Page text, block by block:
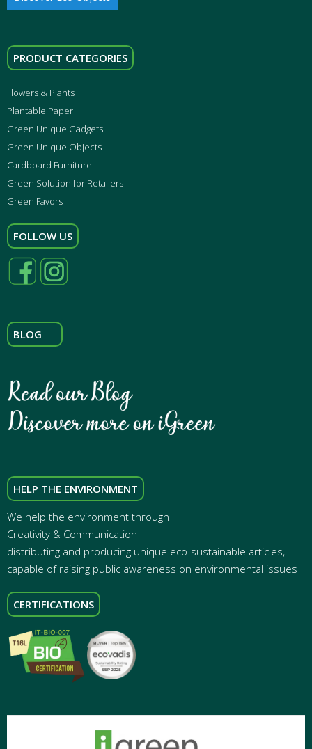
PRODUCT CATEGORIES
Flowers & Plants
Plantable Paper
Green Unique Gadgets
Green Unique Objects
Cardboard Furniture
Green Solution for Retailers
Green Favors
FOLLOW US
BLOG
HELP THE ENVIRONMENT
We help the environment through
Creativity & Communication
distributing and producing unique eco-sustainable articles,
capable of raising public awareness on environmental issues
CERTIFICATIONS